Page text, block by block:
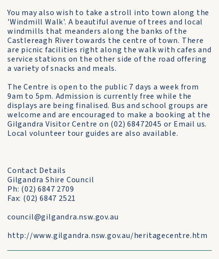
You may also wish to take a stroll into town along the
'Windmill Walk'. A beautiful avenue of trees and local
windmills that meanders along the banks of the
Castlereagh River towards the centre of town. There
are picnic facilities right along the walk with cafes and
service stations on the other side of the road offering
a variety of snacks and meals.
The Centre is open to the public 7 days a week from
9am to 5pm. Admission is currently free while the
displays are being finalised. Bus and school groups are
welcome and are encouraged to make a booking at the
Gilgandra Visitor Centre on (02) 68472045 or Email us.
Local volunteer tour guides are also available.
Contact Details
Gilgandra Shire Council
Ph: (02) 6847 2709
Fax: (02) 6847 2521
council@gilgandra.nsw.gov.au
http://www.gilgandra.nsw.gov.au/heritagecentre.htm